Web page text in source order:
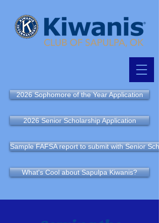
2026 Sophomore of the Year Application
2026 Senior Scholarship Application
Sample FAFSA report to submit with Senior
What's Cool about Sapulpa Kiwanis?